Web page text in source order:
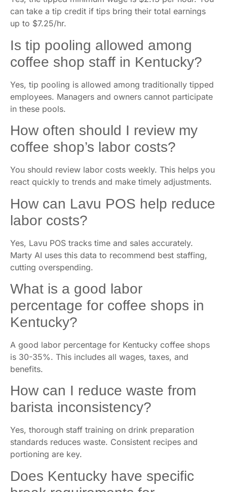
can take a tip credit if tips bring their total earnings
up to $7.25/hr.
Is tip pooling allowed among
coffee shop staff in Kentucky?
Yes, tip pooling is allowed among traditionally tipped
employees. Managers and owners cannot participate
in these pools.
How often should I review my
coffee shop’s labor costs?
You should review labor costs weekly. This helps you
react quickly to trends and make timely adjustments.
How can Lavu POS help reduce
labor costs?
Yes, Lavu POS tracks time and sales accurately.
Marty AI uses this data to recommend best staffing,
cutting overspending.
What is a good labor
percentage for coffee shops in
Kentucky?
A good labor percentage for Kentucky coffee shops
is 30-35%. This includes all wages, taxes, and
benefits.
How can I reduce waste from
barista inconsistency?
Yes, thorough staff training on drink preparation
standards reduces waste. Consistent recipes and
portioning are key.
Does Kentucky have specific